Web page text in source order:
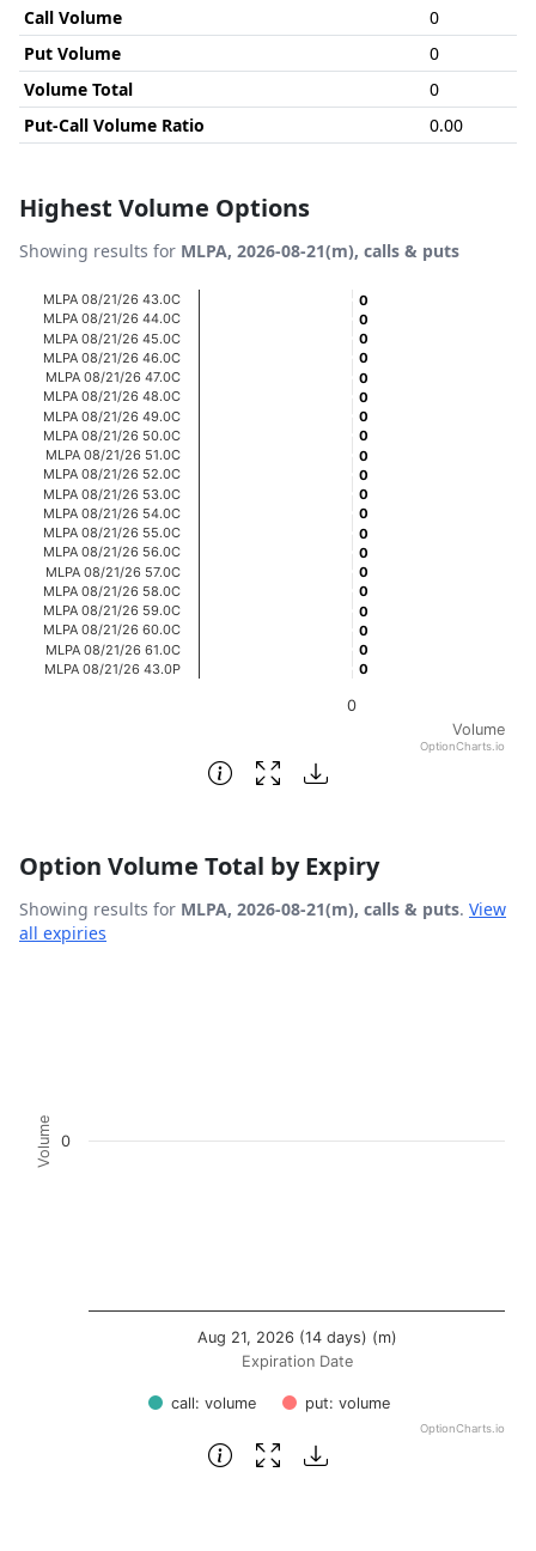
Call Volume
0
Put Volume
0
Volume Total
0
Put-Call Volume Ratio
0.00
Highest Volume Options
Showing results for MLPA, 2026-08-21(m), calls & puts
Chart
Bar chart with 20 bars.
View as data table, Chart
The chart has 1 X axis displaying categories.
The chart has 1 Y axis displaying Volume. Data ranges
Volume
0
0
0
0
0
0
0
0
0
0
0
0
0
0
0
0
0
0
0
0
0
0
0
0
0
0
0
0
0
0
0
0
0
0
0
0
0
0
0
0
0
MLPA 08/21/26 43.0C
MLPA 08/21/26 44.0C
MLPA 08/21/26 45.0C
MLPA 08/21/26 46.0C
MLPA 08/21/26 47.0C
MLPA 08/21/26 48.0C
MLPA 08/21/26 49.0C
MLPA 08/21/26 50.0C
MLPA 08/21/26 51.0C
MLPA 08/21/26 52.0C
MLPA 08/21/26 53.0C
MLPA 08/21/26 54.0C
MLPA 08/21/26 55.0C
MLPA 08/21/26 56.0C
MLPA 08/21/26 57.0C
MLPA 08/21/26 58.0C
MLPA 08/21/26 59.0C
MLPA 08/21/26 60.0C
MLPA 08/21/26 61.0C
MLPA 08/21/26 43.0P
OptionCharts.io
End of interactive chart.
Option Volume Total by Expiry
Showing results for MLPA, 2026-08-21(m), calls & puts. View
all expiries
Expiration Date
Volume
call: volume put: volume
Aug 21, 2026 (14 days) (m)
0
OptionCharts.io
End of interactive chart.